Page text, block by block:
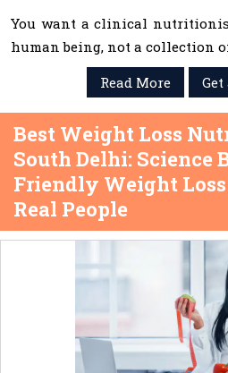
You want a clinical
human being, not a collection
Read More
Best Weight Loss
South Delhi: Science
Friendly Weight
Real People